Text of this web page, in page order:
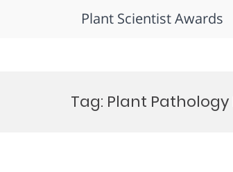
Plant Scientist Awards
Tag: Plant Pathology